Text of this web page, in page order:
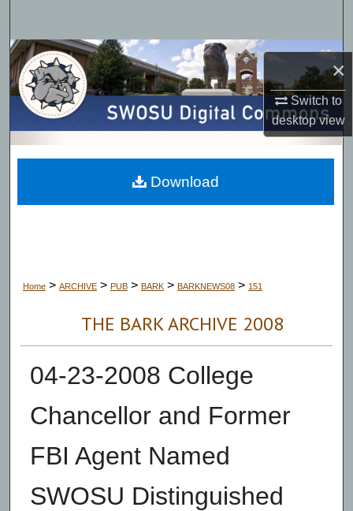
×
Switch to
desktopview
Browse Collections
My Account
About
Digital Commons Network™
Home > ARCHIVE > PUB > BARK > BARKNEWS08 > 151
THE BARK ARCHIVE 2008
04-23-2008 College
Chancellor and Former
FBI Agent Named
SWOSU Distinguished
Download